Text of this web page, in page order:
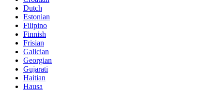
Dutch
Estonian
Filipino
Finnish
Frisian
Galician
Georgian
Gujarati
Haitian
Hausa